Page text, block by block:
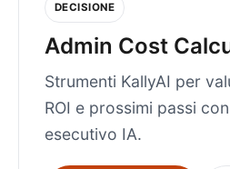
DECISIONE
Admin Cost
Strumenti KallyAI per
ROI e prossimi passi
esecutivo IA.